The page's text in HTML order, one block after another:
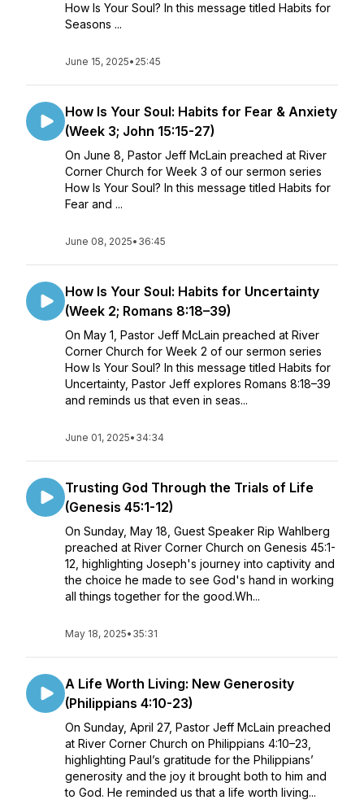
How Is Your Soul? In this message titled Habits for
Seasons ...
June 15, 2025• 25:45
How Is Your Soul: Habits for Fear & Anxiety
(Week 3; John 15:15-27)
On June 8, Pastor Jeff McLain preached at River
Corner Church for Week 3 of our sermon series
How Is Your Soul? In this message titled Habits for
Fear and ...
June 08, 2025• 36:45
How Is Your Soul: Habits for Uncertainty
(Week 2; Romans 8:18–39)
On May 1, Pastor Jeff McLain preached at River
Corner Church for Week 2 of our sermon series
How Is Your Soul? In this message titled Habits for
Uncertainty, Pastor Jeff explores Romans 8:18–39
and reminds us that even in seas...
June 01, 2025• 34:34
Trusting God Through the Trials of Life
(Genesis 45:1-12)
On Sunday, May 18, Guest Speaker Rip Wahlberg
preached at River Corner Church on Genesis 45:1-
12, highlighting Joseph's journey into captivity and
the choice he made to see God's hand in working
all things together for the good.Wh...
May 18, 2025• 35:31
A Life Worth Living: New Generosity
(Philippians 4:10-23)
On Sunday, April 27, Pastor Jeff McLain preached
at River Corner Church on Philippians 4:10–23,
highlighting Paul’s gratitude for the Philippians’
generosity and the joy it brought both to him and
to God. He reminded us that a life worth living...